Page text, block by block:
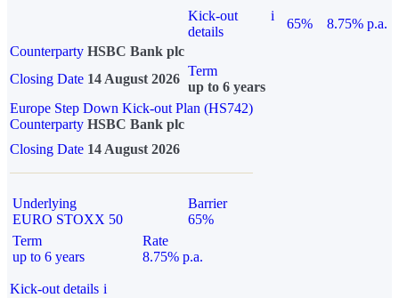
Kick-out
details
i
65%
8.75% p.a.
Counterparty HSBC Bank plc
Closing Date 14 August 2026
Term
up to 6 years
Europe Step Down Kick-out Plan (HS742)
Counterparty HSBC Bank plc
Closing Date 14 August 2026
Underlying
EURO STOXX 50
Barrier
65%
Term
up to 6 years
Rate
8.75% p.a.
Kick-out details i